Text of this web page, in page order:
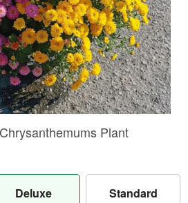
Plant
Deluxe Standard